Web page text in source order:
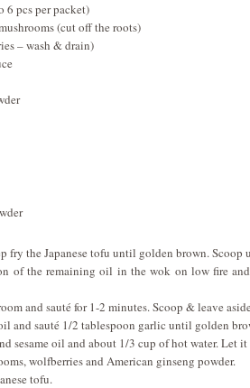
6 pcs per packet)
(cut off the roots)
– wash & drain)
fry the Japanese tofu until golden brown. Scoop
of the remaining oil in the wok on low fire
and sauté for 1-2 minutes. Scoop & leave
and sauté 1/2 tablespoon garlic until golden
sesame oil and about 1/3 cup of hot water. Let
wolfberries and American ginseng powder.
tofu.